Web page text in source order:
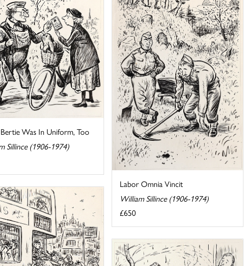
Was In Uniform, Too
Sillince (1906-1974)
Labor Omnia Vincit
William Sillince (1906-1974)
£650